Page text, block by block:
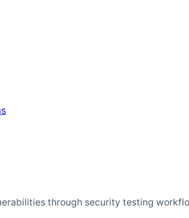
through security testing